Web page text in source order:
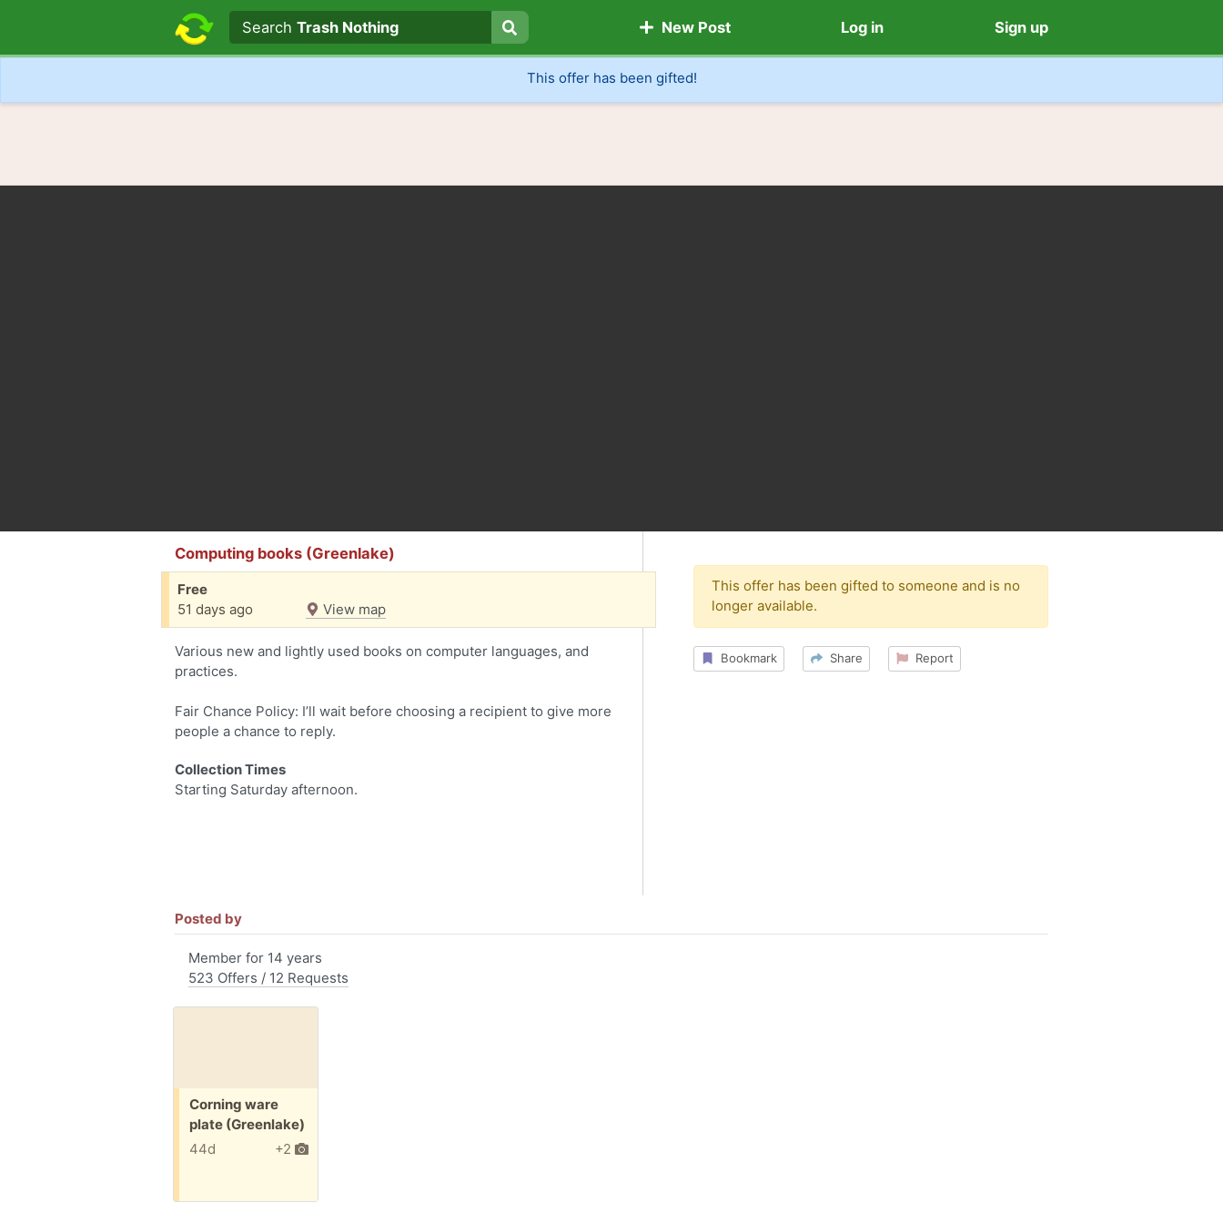
Search text
Search
SearchTrash Nothing New Post Log in Sign up
This offer has been gifted!
Computing books (Greenlake)
Free
51 days ago
View map
Various new and lightly used books on computer languages, and
practices.
Fair Chance Policy: I’ll wait before choosing a recipient to give more
people a chance to reply.
Collection Times
Starting Saturday afternoon.
This offer has been gifted to someone and is no
longer available.
Bookmark Share Report
Posted by
Member for 14 years
523 Offers / 12 Requests
Free:
Corning ware
plate (Greenlake)
+2
44d